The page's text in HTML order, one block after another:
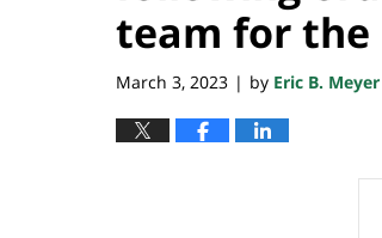
team for the
March 3, 2023 | by Eric B. Meyer